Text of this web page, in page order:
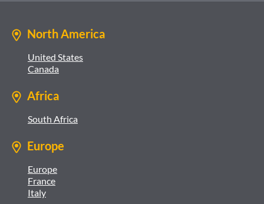
North America
United States
Canada
Africa
South Africa
Europe
Europe
France
Italy